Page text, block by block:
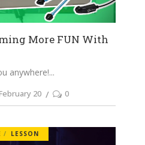
More FUN With
anywhere!
20 0
LESSON